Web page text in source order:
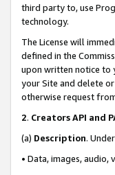
third party to, use
technology.
The License will
defined in the
upon written notice to
your Site and delete
otherwise request
2. Creators API and
(a) Description.
• Data, images,